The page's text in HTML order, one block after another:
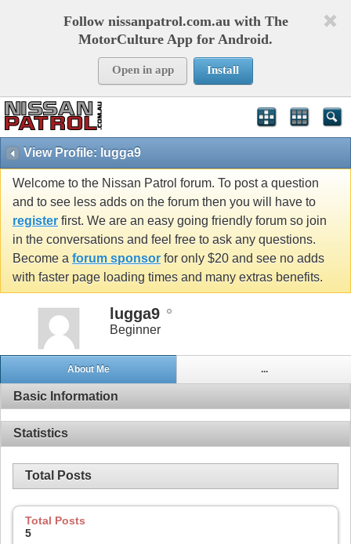
Follow nissanpatrol.com.au with The
MotorCulture App for Android.
Open in app Install
View Profile: lugga9
Welcome to the Nissan Patrol forum. To post a question
and to see less adds on the forum then you will have to
register first. We are an easy going friendly forum so join
in the conversations and feel free to ask any questions.
Become a forum sponsor for only $20 and see no adds
with faster page loading times and many extras benefits.
lugga9
Beginner
About Me ...
Basic Information
Statistics
Total Posts
Total Posts
5